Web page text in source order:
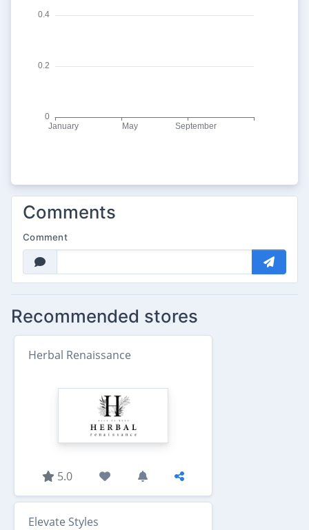
Comments
Comment
Recommended stores
Herbal Renaissance
5.0
Elevate Styles